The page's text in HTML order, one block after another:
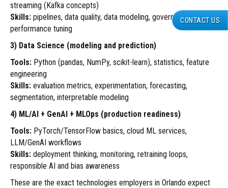
streaming (Kafka concepts)
Skills: pipelines, data quality, data modeling, governance,
performance tuning
3) Data Science (modeling and prediction)
Tools: Python (pandas, NumPy, scikit-learn), statistics, feature
engineering
Skills: evaluation metrics, experimentation, forecasting,
segmentation, interpretable modeling
4) ML/AI + GenAI + MLOps (production readiness)
Tools: PyTorch/TensorFlow basics, cloud ML services,
LLM/GenAI workflows
Skills: deployment thinking, monitoring, retraining loops,
responsible AI and bias awareness
These are the exact technologies employers in Orlando expect
CONTACT US